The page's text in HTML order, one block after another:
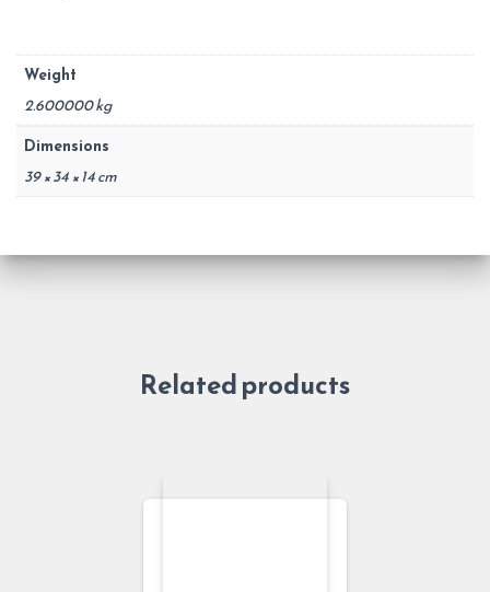
Weight
2.600000 kg
Dimensions
39 × 34 × 14 cm
Related products